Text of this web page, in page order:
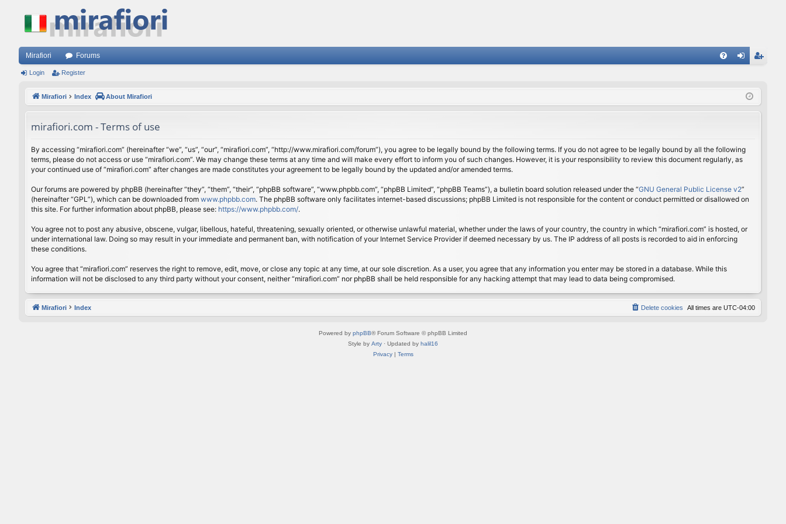
Mirafiori Forums
ist
Login Register
Mirafiori Index About Mirafiori
mirafiori.com - Terms of use
By accessing “mirafiori.com” (hereinafter “we”, “us”, “our”, “mirafiori.com”, “http://www.mirafiori.com/forum”), you agree to be legally bound by the following terms. If you do not agree to be legally bound by all the following
terms, please do not access or use “mirafiori.com”. We may change these terms at any time and will make every effort to inform you of such changes. However, it is your responsibility to review this document regularly, as
your continued use of “mirafiori.com” after changes are made constitutes your agreement to be legally bound by the updated and/or amended terms.
Our forums are powered by phpBB (hereinafter “they”, “them”, “their”, “phpBB software”, “www.phpbb.com”, “phpBB Limited”, “phpBB Teams”), a bulletin board solution released under the “GNU General Public License v2”
(hereinafter “GPL”), which can be downloaded from www.phpbb.com. The phpBB software only facilitates internet-based discussions; phpBB Limited is not responsible for the content or conduct permitted or disallowed on
this site. For further information about phpBB, please see: https://www.phpbb.com/.
You agree not to post any abusive, obscene, vulgar, libellous, hateful, threatening, sexually oriented, or otherwise unlawful material, whether under the laws of your country, the country in which “mirafiori.com” is hosted, or
under international law. Doing so may result in your immediate and permanent ban, with notification of your Internet Service Provider if deemed necessary by us. The IP address of all posts is recorded to aid in enforcing
these conditions.
You agree that “mirafiori.com” reserves the right to remove, edit, move, or close any topic at any time, at our sole discretion. As a user, you agree that any information you enter may be stored in a database. While this
information will not be disclosed to any third party without your consent, neither “mirafiori.com” nor phpBB shall be held responsible for any hacking attempt that may lead to data being compromised.
Mirafiori Index All times are UTC-04:00
Delete cookies
Powered by phpBB® Forum Software © phpBB Limited
Style by Arty · Updated by halil16
Privacy| Terms